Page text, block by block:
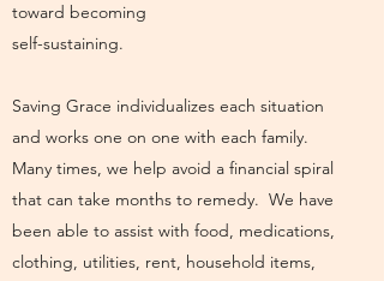
toward becoming
self-sustaining.
Saving Grace individualizes each situation
and works one on one with each family.
Many times, we help avoid a financial spiral
that can take months to remedy. We have
been able to assist with food, medications,
clothing, utilities, rent, household items,